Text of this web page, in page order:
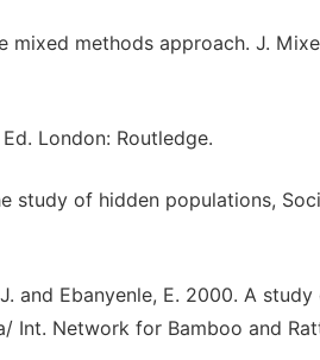
mixed methods approach. J.
London: Routledge.
study of hidden populations,
and Ebanyenle, E. 2000. A
Int. Network for Bamboo and